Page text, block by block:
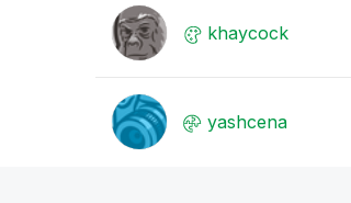
khaycock
yashcena